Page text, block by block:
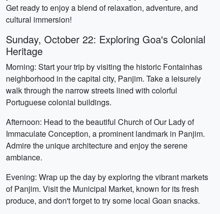
Get ready to enjoy a blend of relaxation, adventure, and
cultural immersion!
Sunday, October 22: Exploring Goa's Colonial
Heritage
Morning: Start your trip by visiting the historic Fontainhas
neighborhood in the capital city, Panjim. Take a leisurely
walk through the narrow streets lined with colorful
Portuguese colonial buildings.
Afternoon: Head to the beautiful Church of Our Lady of
Immaculate Conception, a prominent landmark in Panjim.
Admire the unique architecture and enjoy the serene
ambiance.
Evening: Wrap up the day by exploring the vibrant markets
of Panjim. Visit the Municipal Market, known for its fresh
produce, and don't forget to try some local Goan snacks.